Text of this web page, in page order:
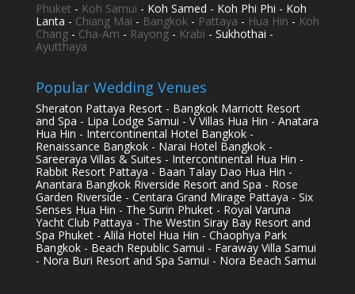
Phuket - Koh Samui - Koh Samed - Koh Phi Phi - Koh
Lanta - Chiang Mai - Bangkok- Pattaya - Hua Hin - Koh
Chang- Cha-Am - Rayong- Krabi - Sukhothai -
Ayutthaya
Popular Wedding Venues
Sheraton Pattaya Resort - Bangkok Marriott Resort
and Spa - Lipa Lodge Samui - V Villas Hua Hin - Anatara
Hua Hin - Intercontinental Hotel Bangkok -
Renaissance Bangkok - Narai Hotel Bangkok -
Sareeraya Villas & Suites - Intercontinental Hua Hin -
Rabbit Resort Pattaya - Baan Talay Dao Hua Hin -
Anantara Bangkok Riverside Resort and Spa - Rose
Garden Riverside - Centara Grand Mirage Pattaya - Six
Senses Hua Hin - The Surin Phuket - Royal Varuna
Yacht Club Pattaya - The Westin Siray Bay Resort and
Spa Phuket - Alila Hotel Hua Hin - Chaophya Park
Bangkok - Beach Republic Samui - Faraway Villa Samui
- Nora Buri Resort and Spa Samui - Nora Beach Samui